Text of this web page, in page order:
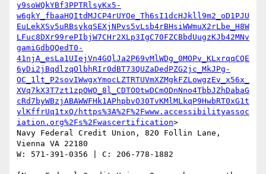
y9soWQkYBf3PPTRlsyKx5-
w6gkY_fbaaHQItdMJCP4rUYOe_Th6sI1dcHJkll9m2_oD1PJU
EuLekXSv5uRBsykqSEXjNPvs5vLsb4rBHsiWWmuX2rLbe_H8W
LFuc8DXr99rePIbjW7CHr2XLp3IgC70FZCBbdUugzKJb42MNv
gamiGdbQQedT0-
41njA_esLa1UIejVn4GQlJa2P69vMlWDg_0MOPv_KLxrqqCQE
6yDi2jBqdlzqOlbhRIr0dBT73QUZaDedPZG2jc_MkJPg-
OC_1lt_P2sovIWwgxYmocLZTRTUVmXZMgkFZLowgzEv_x56x_
XVq7kX3T7zt1zpOWO_8l_CDTOOtwDCmODnNno4TbbJZhDabaG
cRd7byWBzjABAWWFHk1APhpbvO30TvKMlMLkqP9HwbRT0xG1t
ylKffrUq1txQ/https%3A%2F%2Fwww.accessibilityassoc
iation.org%2Fs%2Fwascertification>
Navy Federal Credit Union, 820 Follin Lane,
Vienna VA 22180
W: 571-391-0356 | C: 206-778-1882